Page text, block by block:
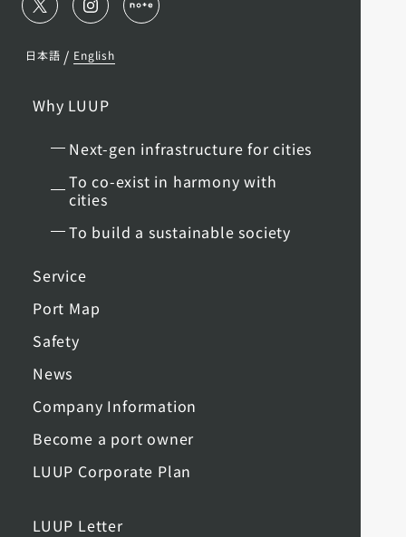
日本語 / English
Why LUUP
Next-gen infrastructure for cities
To co-exist in harmony with
cities
To build a sustainable society
Service
Port Map
Safety
News
Company Information
Become a port owner
LUUP Corporate Plan
LUUP Letter